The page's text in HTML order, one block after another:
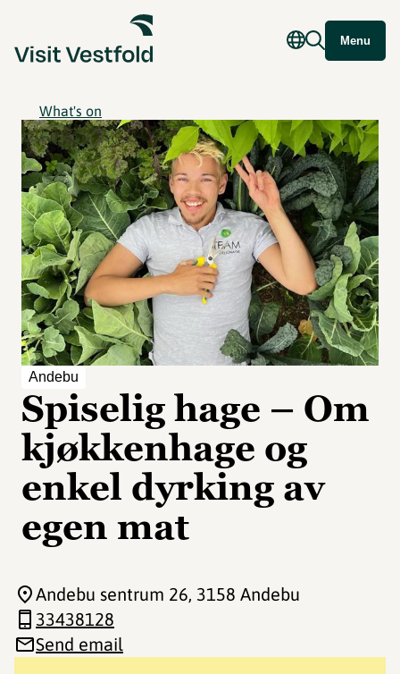
Menu
What's on
Andebu
Spiselig hage – Om
kjøkkenhage og
enkel dyrking av
egen mat
Andebu sentrum 26, 3158 Andebu
33438128
Send email